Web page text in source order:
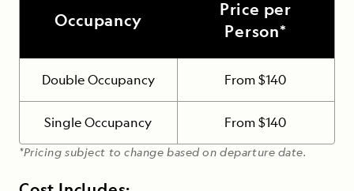
Occupancy
Price per
Person*
Double Occupancy From $140
Single Occupancy From $140
*Pricing subject to change based on departure date.